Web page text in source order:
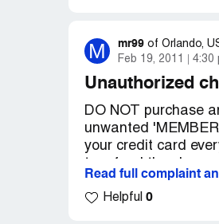
Country of
M mr99 of Orlando,
Feb 19, 2011
4:30
Unauthorized
DO NOT purchase
unwanted
your credit card
I purchased 1
Read full complaint
Helpful 0